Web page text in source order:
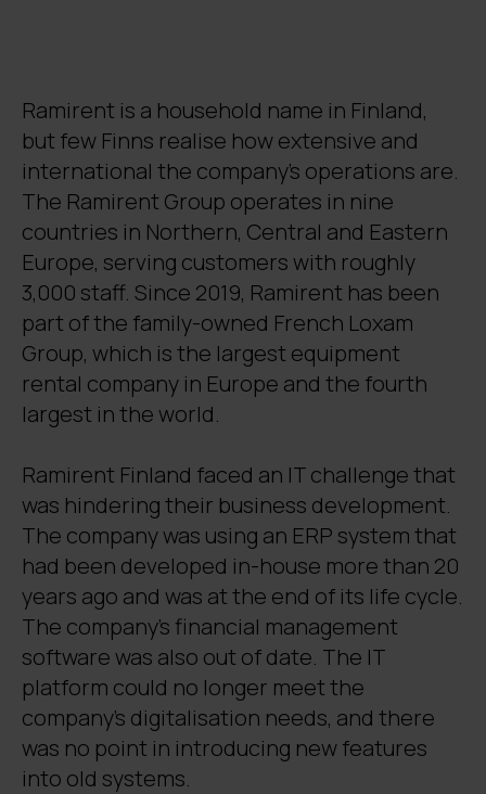
Ramirent is a household name in Finland,
but few Finns realise how extensive and
international the company’s operations are.
The Ramirent Group operates in nine
countries in Northern, Central and Eastern
Europe, serving customers with roughly
3,000 staff. Since 2019, Ramirent has been
part of the family-owned French Loxam
Group, which is the largest equipment
rental company in Europe and the fourth
largest in the world.
Ramirent Finland faced an IT challenge that
was hindering their business development.
The company was using an ERP system that
had been developed in-house more than 20
years ago and was at the end of its life cycle.
The company’s financial management
software was also out of date. The IT
platform could no longer meet the
company’s digitalisation needs, and there
was no point in introducing new features
into old systems.